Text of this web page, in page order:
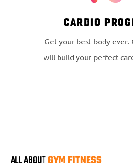
CARDIO
Get your best body ever.
will build your perfect
ALL ABOUTGYM FITNESS